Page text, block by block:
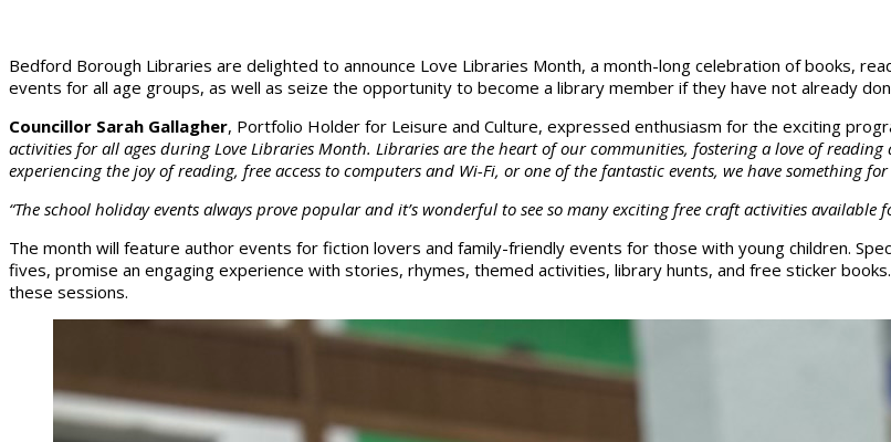
Bedford Borough Libraries are delighted to announce Love Libraries Month, a month-long celebration of books,
events for all age groups, as well as seize the opportunity to become a library member if they have not already
Councillor Sarah Gallagher, Portfolio Holder for Leisure and Culture, expressed enthusiasm for the exciting
activities for all ages during Love Libraries Month. Libraries are the heart of our communities, fostering a love of
experiencing the joy of reading, free access to computers and Wi-Fi, or one of the fantastic events, we have something
“The school holiday events always prove popular and it’s wonderful to see so many exciting free craft activities
The month will feature author events for fiction lovers and family-friendly events for those with young children.
fives, promise an engaging experience with stories, rhymes, themed activities, library hunts, and free sticker
these sessions.